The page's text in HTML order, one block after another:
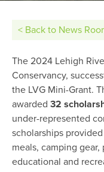
< Back to News
The 2024 Lehigh
Conservancy,
the LVG Mini-Grant.
awarded 32
under-represented
scholarships
meals, camping
educational and